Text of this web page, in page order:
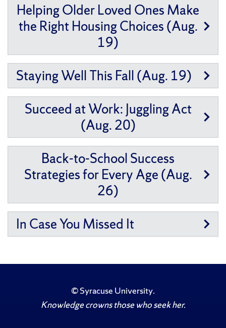
Helping Older Loved Ones Make
the Right Housing Choices (Aug.
19)
Staying Well This Fall (Aug. 19)
Succeed at Work: Juggling Act
(Aug. 20)
Back-to-School Success
Strategies for Every Age (Aug.
26)
In Case You Missed It
©Syracuse University.
Knowledge crowns those who seek her.